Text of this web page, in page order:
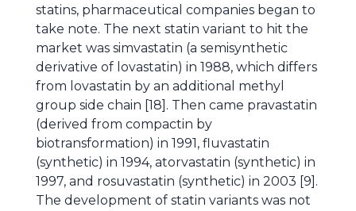
statins, pharmaceutical companies began to
take note. The next statin variant to hit the
market was simvastatin (a semisynthetic
derivative of lovastatin) in 1988, which differs
from lovastatin by an additional methyl
group side chain [18]. Then came pravastatin
(derived from compactin by
biotransformation) in 1991, fluvastatin
(synthetic) in 1994, atorvastatin (synthetic) in
1997, and rosuvastatin (synthetic) in 2003 [9].
The development of statin variants was not